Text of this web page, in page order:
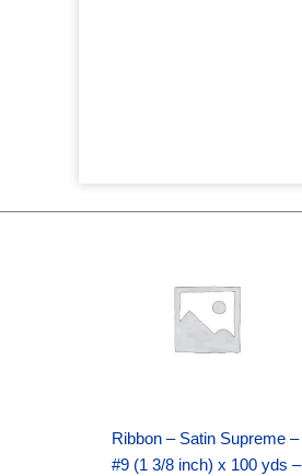
Ribbon – Satin Supreme –
#9 (1 3/8 inch) x 100 yds –
$25.89.$18.25.